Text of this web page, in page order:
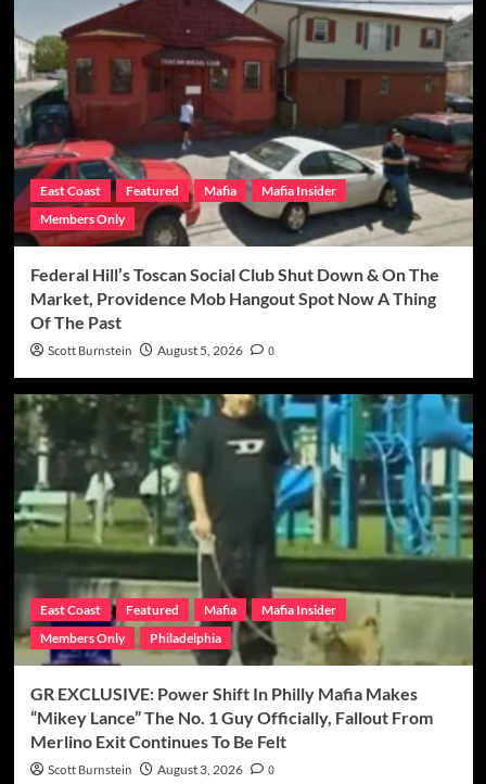
East Coast Featured Mafia
Mafia Insider
Members Only
Federal Hill’s Toscan Social Club Shut Down & On The
Market, Providence Mob Hangout Spot Now A Thing
Of The Past
Scott Burnstein August 5, 2026 0
East Coast Featured Mafia
Mafia Insider
Members Only
Philadelphia
GR EXCLUSIVE: Power Shift In Philly Mafia Makes
“Mikey Lance” The No. 1 Guy Officially, Fallout From
Merlino Exit Continues To Be Felt
Scott Burnstein August 3, 2026 0